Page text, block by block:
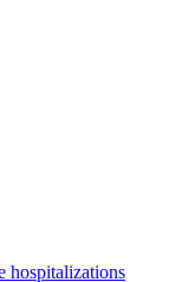
hospitalizations